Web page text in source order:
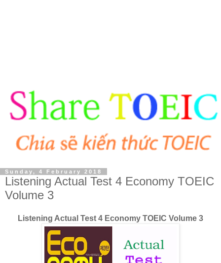
Sunday, 4 February 2018
Listening Actual Test 4 Economy TOEIC
Volume 3
Listening Actual Test 4 Economy TOEIC Volume 3